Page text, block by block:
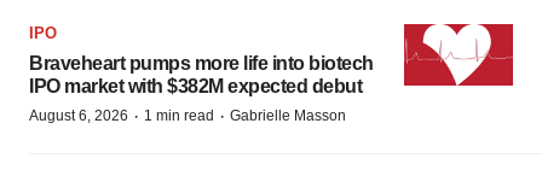
IPO
Braveheart pumps more life into biotech
IPO market with $382M expected debut
August 6, 2026 · 1 min read · Gabrielle Masson